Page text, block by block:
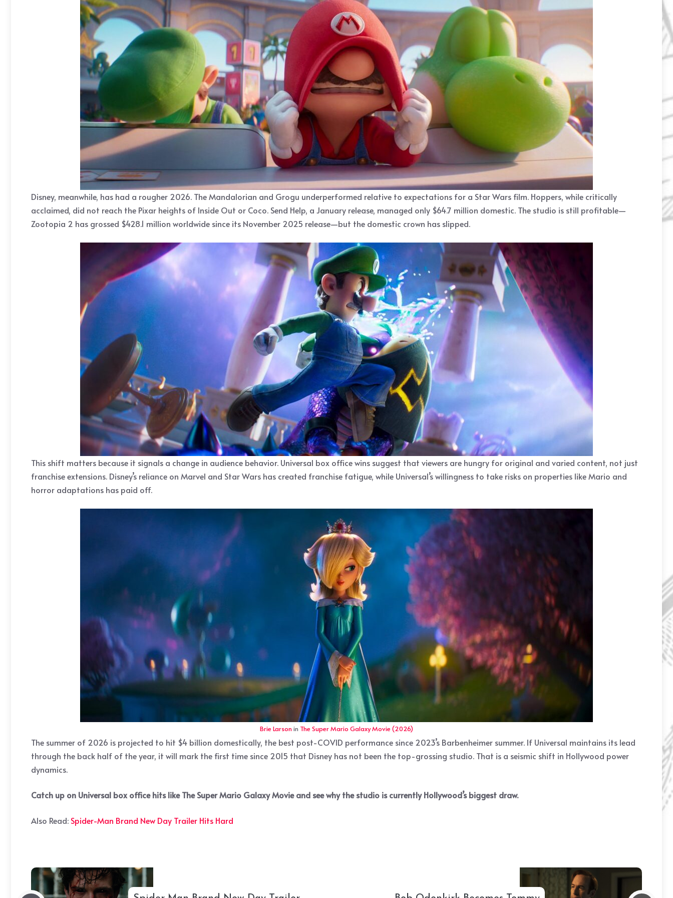
Disney, meanwhile, has had a rougher 2026. The Mandalorian and Grogu underperformed relative to expectations for a Star Wars film. Hoppers, while critically
acclaimed, did not reach the Pixar heights of Inside Out or Coco. Send Help, a January release, managed only $64.7 million domestic. The studio is still profitable—
Zootopia 2 has grossed $428.1 million worldwide since its November 2025 release—but the domestic crown has slipped.
This shift matters because it signals a change in audience behavior. Universal box office wins suggest that viewers are hungry for original and varied content, not just
franchise extensions. Disney’s reliance on Marvel and Star Wars has created franchise fatigue, while Universal’s willingness to take risks on properties like Mario and
horror adaptations has paid off.
Brie Larsonin The Super Mario Galaxy Movie (2026)
The summer of 2026 is projected to hit $4 billion domestically, the best post-COVID performance since 2023’s Barbenheimer summer. If Universal maintains its lead
through the back half of the year, it will mark the first time since 2015 that Disney has not been the top-grossing studio. That is a seismic shift in Hollywood power
dynamics.
Catch up on Universal box office hits like The Super Mario Galaxy Movie and see why the studio is currently Hollywood’s biggest draw.
Also Read: Spider-Man Brand New Day Trailer Hits Hard